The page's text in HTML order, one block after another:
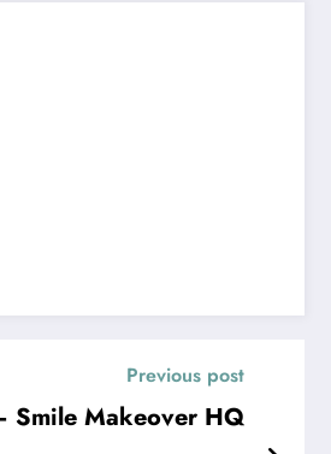
Previous post
Smile Makeover HQ